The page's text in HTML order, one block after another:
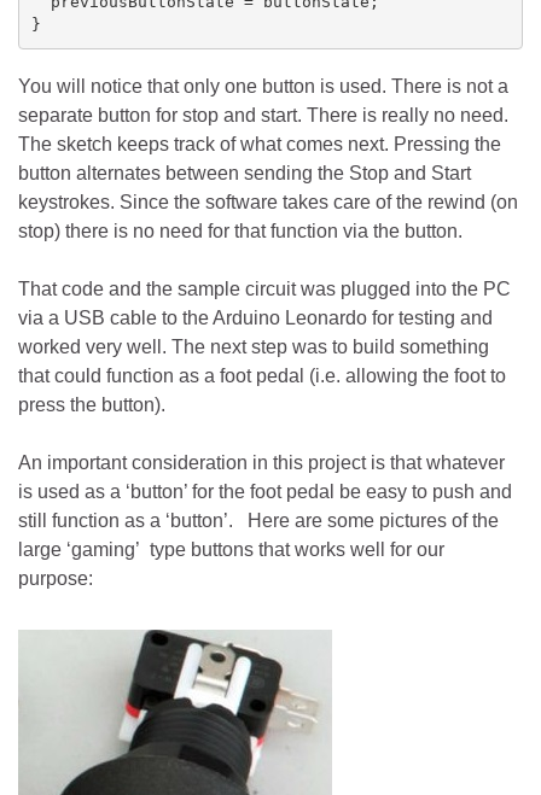
You will notice that only one button is used. There is not a
separate button for stop and start. There is really no need.
The sketch keeps track of what comes next. Pressing the
button alternates between sending the Stop and Start
keystrokes. Since the software takes care of the rewind (on
stop) there is no need for that function via the button.
That code and the sample circuit was plugged into the PC
via a USB cable to the Arduino Leonardo for testing and
worked very well. The next step was to build something
that could function as a foot pedal (i.e. allowing the foot to
press the button).
An important consideration in this project is that whatever
is used as a ‘button’ for the foot pedal be easy to push and
still function as a ‘button’. Here are some pictures of the
large ‘gaming’ type buttons that works well for our
purpose: